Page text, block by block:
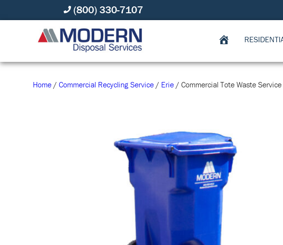
(800) 330-7107
Home /Commercial Recycling Service / Erie / Commercial Tote Waste Service